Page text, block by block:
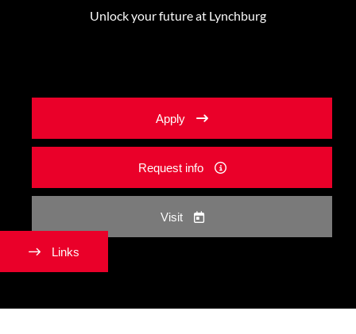
Unlock your future at Lynchburg
Apply
Request info
Visit
Links